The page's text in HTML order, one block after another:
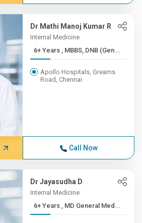
Dr Mathi Manoj Kumar R
Internal Medicine
6+ Years , MBBS, DNB (Gen...
Apollo Hospitals, Greams
Road, Chennai
Call Now
Dr Jayasudha D
Internal Medicine
6+ Years , MD General Med...